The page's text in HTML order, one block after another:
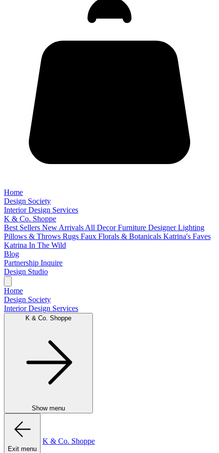
Home
Design Society
Interior Design Services
K & Co. Shoppe
Best Sellers New Arrivals All DecorFurniture Designer Lighting
Pillows & Throws Rugs Faux Florals & Botanicals Katrina's Faves
Katrina In The Wild
Blog
Partnership Inquire
Design Studio
Home
Design Society
Interior Design Services
K & Co. Shoppe
Show menu
Exit menu
K & Co. Shoppe